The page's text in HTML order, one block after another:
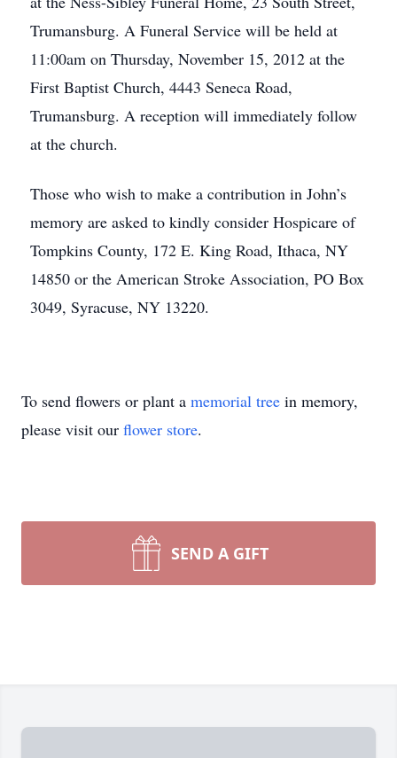
Trumansburg. A Funeral Service will be held at
11:00am on Thursday, November 15, 2012 at the
First Baptist Church, 4443 Seneca Road,
Trumansburg. A reception will immediately follow
at the church.
Those who wish to make a contribution in John’s
memory are asked to kindly consider Hospicare of
Tompkins County, 172 E. King Road, Ithaca, NY
14850 or the American Stroke Association, PO Box
3049, Syracuse, NY 13220.
To send flowers or plant a memorial tree in memory,
please visit our flower store.
SEND A GIFT